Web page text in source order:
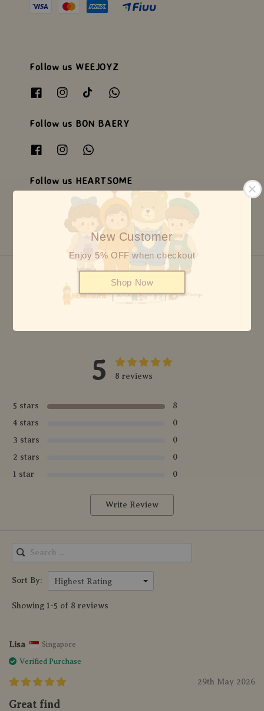
New Customer
Enjoy 5% OFF when checkout
Shop Now
Follow us WEEJOYZ
Follow us BON BAERY
Follow us HEARTSOME
5 8 reviews
5 stars
8
4 stars
0
3 stars
0
2 stars
0
1 star
0
Write Review
Sort By: Highest Rating
Showing 1-5 of 8 reviews
Lisa Singapore
Verified Purchase
29th May 2026
Great find